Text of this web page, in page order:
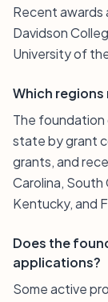
Recent awards
Davidson
University of
Which
The foundation
state by grant
grants, and
Carolina, South
Kentucky, and
Does the
applications?
Some active